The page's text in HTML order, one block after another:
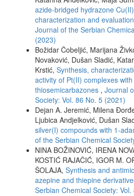
azide-bridged hydrazone
characterization and
Journal of the Serbian
(2023)
Božidar Čobeljić, Marijana
Novaković, Dušan Sladić,
Krstić, Synthesis,
activity of Pt(II) complexes
thiosemicarbazones , Journal
Society: Vol. 86 No. 5 (2021)
Dejan A. Jeremić, Milena
Ljubica Andjelković, Dušan
silver(I) compounds with 1-
of the Serbian Chemical
NINA BOŽINOVIĆ, IRENA
KOSTIĆ RAJAČIĆ, IGOR M.
ŠOLAJA, Synthesis and
azepine and thiepine
Serbian Chemical Society: